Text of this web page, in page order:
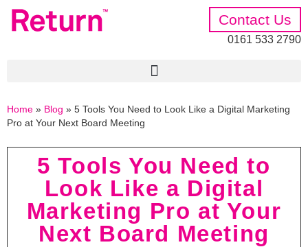
Contact Us
0161 533 2790
Home » Blog » 5 Tools You Need to Look Like a Digital Marketing
Pro at Your Next Board Meeting
5 Tools You Need to
Look Like a Digital
Marketing Pro at Your
Next Board Meeting